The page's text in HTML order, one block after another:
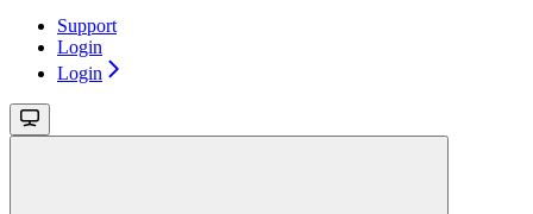
Support
Login
Login